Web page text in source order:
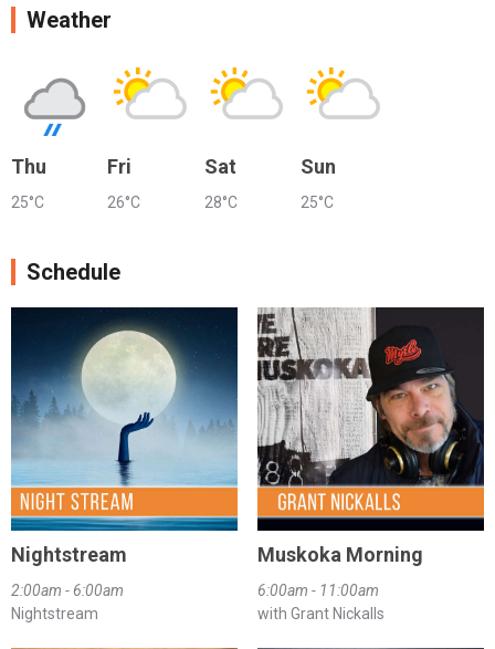
Weather
Thu
25°C
Fri
26°C
Sat
28°C
Sun
25°C
Schedule
Nightstream
2:00am - 6:00am
Nightstream
Muskoka Morning
6:00am - 11:00am
with Grant Nickalls